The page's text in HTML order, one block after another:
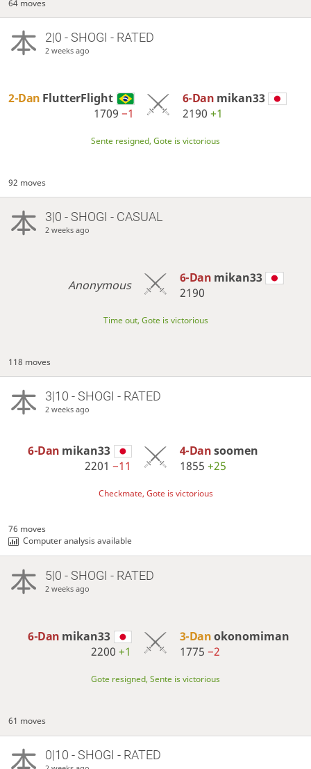
64 moves
2|0 - SHOGI - RATED
2 weeks ago
2-Dan FlutterFlight
1709−1
6-Dan mikan33
2190 +1
Sente resigned, Gote is victorious
92 moves
3|0 - SHOGI - CASUAL
2 weeks ago
Anonymous 6-Dan mikan33
2190
Time out, Gote is victorious
118 moves
3|10 - SHOGI - RATED
2 weeks ago
6-Dan mikan33
2201−11
4-Dansoomen
1855 +25
Checkmate, Gote is victorious
76 moves
Computer analysis available
5|0 - SHOGI - RATED
2 weeks ago
6-Dan mikan33
2200+1
3-Danokonomiman
1775 −2
Gote resigned, Sente is victorious
61 moves
0|10 - SHOGI - RATED